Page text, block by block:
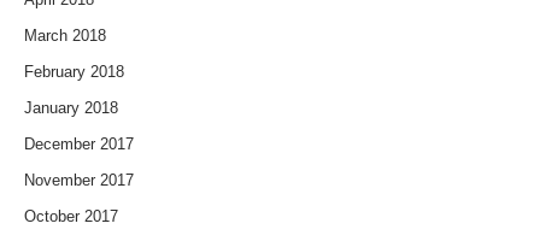
March 2018
February 2018
January 2018
December 2017
November 2017
October 2017